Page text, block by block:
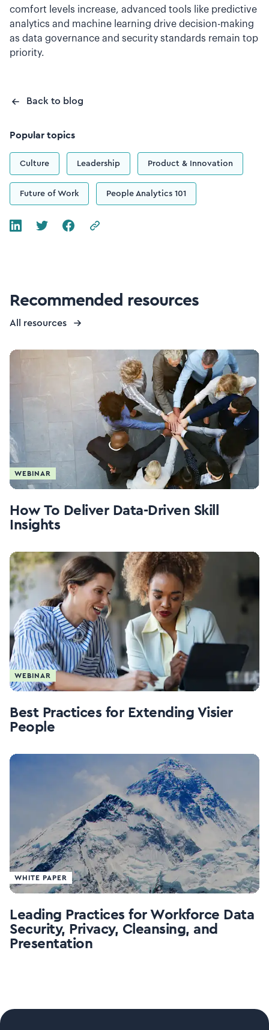
comfort levels increase, advanced tools like predictive
analytics and machine learning drive decision-making
as data governance and security standards remain top
priority.
Back to blog
Popular topics
Culture Leadership Product & Innovation
Future of Work People Analytics 101
Recommended resources
All resources
WEBINAR
How To Deliver Data-Driven Skill
Insights
WEBINAR
Best Practices for Extending Visier
People
WHITE PAPER
Leading Practices for Workforce Data
Security, Privacy, Cleansing, and
Presentation